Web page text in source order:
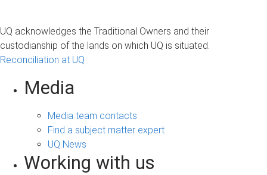
UQ acknowledges the Traditional Owners and their
custodianship of the lands on which UQ is situated.
Reconciliation at UQ
Media
Media team contacts
Find a subject matter expert
UQ News
Working with us